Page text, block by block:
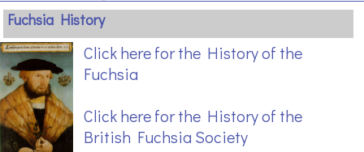
Fuchsia History
Click here for the History of the
Fuchsia
Click here for the History of the
British Fuchsia Society